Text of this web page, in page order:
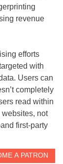
revenue
efforts
with
Users can
completely
read within
websites, not
first-party